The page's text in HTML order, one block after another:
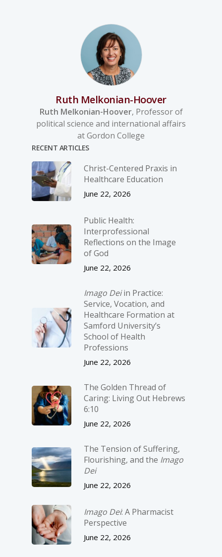
Ruth Melkonian-Hoover
Ruth Melkonian-Hoover, Professor of
political science and international affairs
at Gordon College
RECENT ARTICLES
Christ-­Centered Praxis in
Healthcare Education
June 22, 2026
Public Health:
Interprofessional
Reflections on the Image
of God
June 22, 2026
Imago Deiin Practice:
Service, Vocation, and
Healthcare Formation at
Samford University’s
School of Health
Professions
June 22, 2026
The Golden Thread of
Caring: Living Out Hebrews
6:10
June 22, 2026
The Tension of Suffering,
Flourishing, and the Imago
Dei
June 22, 2026
Imago Dei: A Pharmacist
Perspective
June 22, 2026